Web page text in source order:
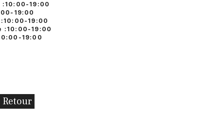
19:00
19:00
19:00
:10:00-19:00
19:00
Retour